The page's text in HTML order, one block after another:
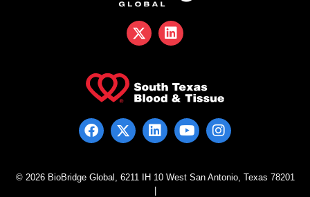
© 2026 BioBridge Global, 6211 IH 10 West San Antonio, Texas 78201